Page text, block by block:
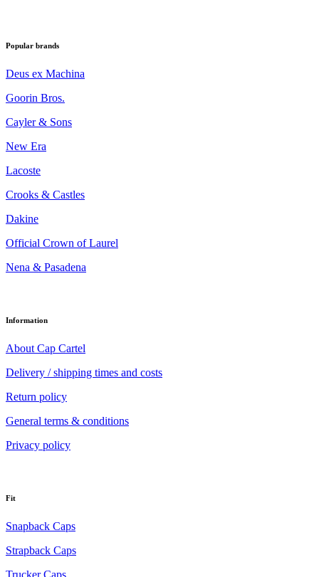
Popular brands
Deus ex Machina
Goorin Bros.
Cayler & Sons
New Era
Lacoste
Crooks & Castles
Dakine
Official Crown of Laurel
Nena & Pasadena
Information
About Cap Cartel
Delivery / shipping times and costs
Return policy
General terms & conditions
Privacy policy
Fit
Snapback Caps
Strapback Caps
Trucker Caps